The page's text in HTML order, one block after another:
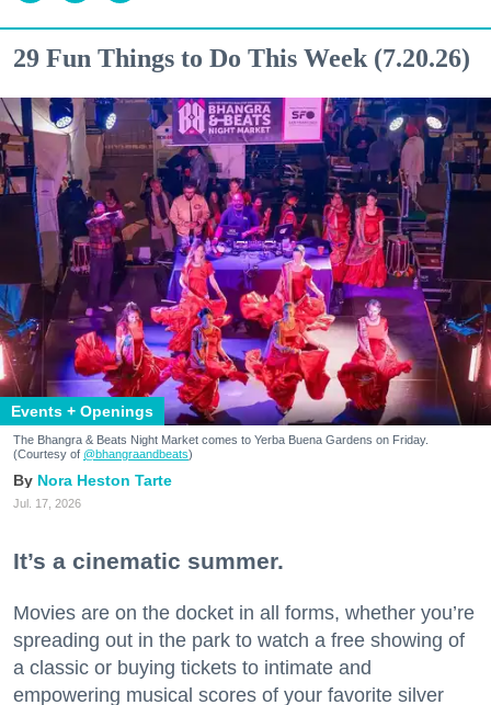
29 Fun Things to Do This Week (7.20.26)
Events + Openings
The Bhangra & Beats Night Market comes to Yerba Buena Gardens on Friday.
(Courtesy of @bhangraandbeats)
Nora Heston Tarte
Jul. 17, 2026
It’s a cinematic summer.
Movies are on the docket in all forms, whether you’re
spreading out in the park to watch a free showing of
a classic or buying tickets to intimate and
empowering musical scores of your favorite silver